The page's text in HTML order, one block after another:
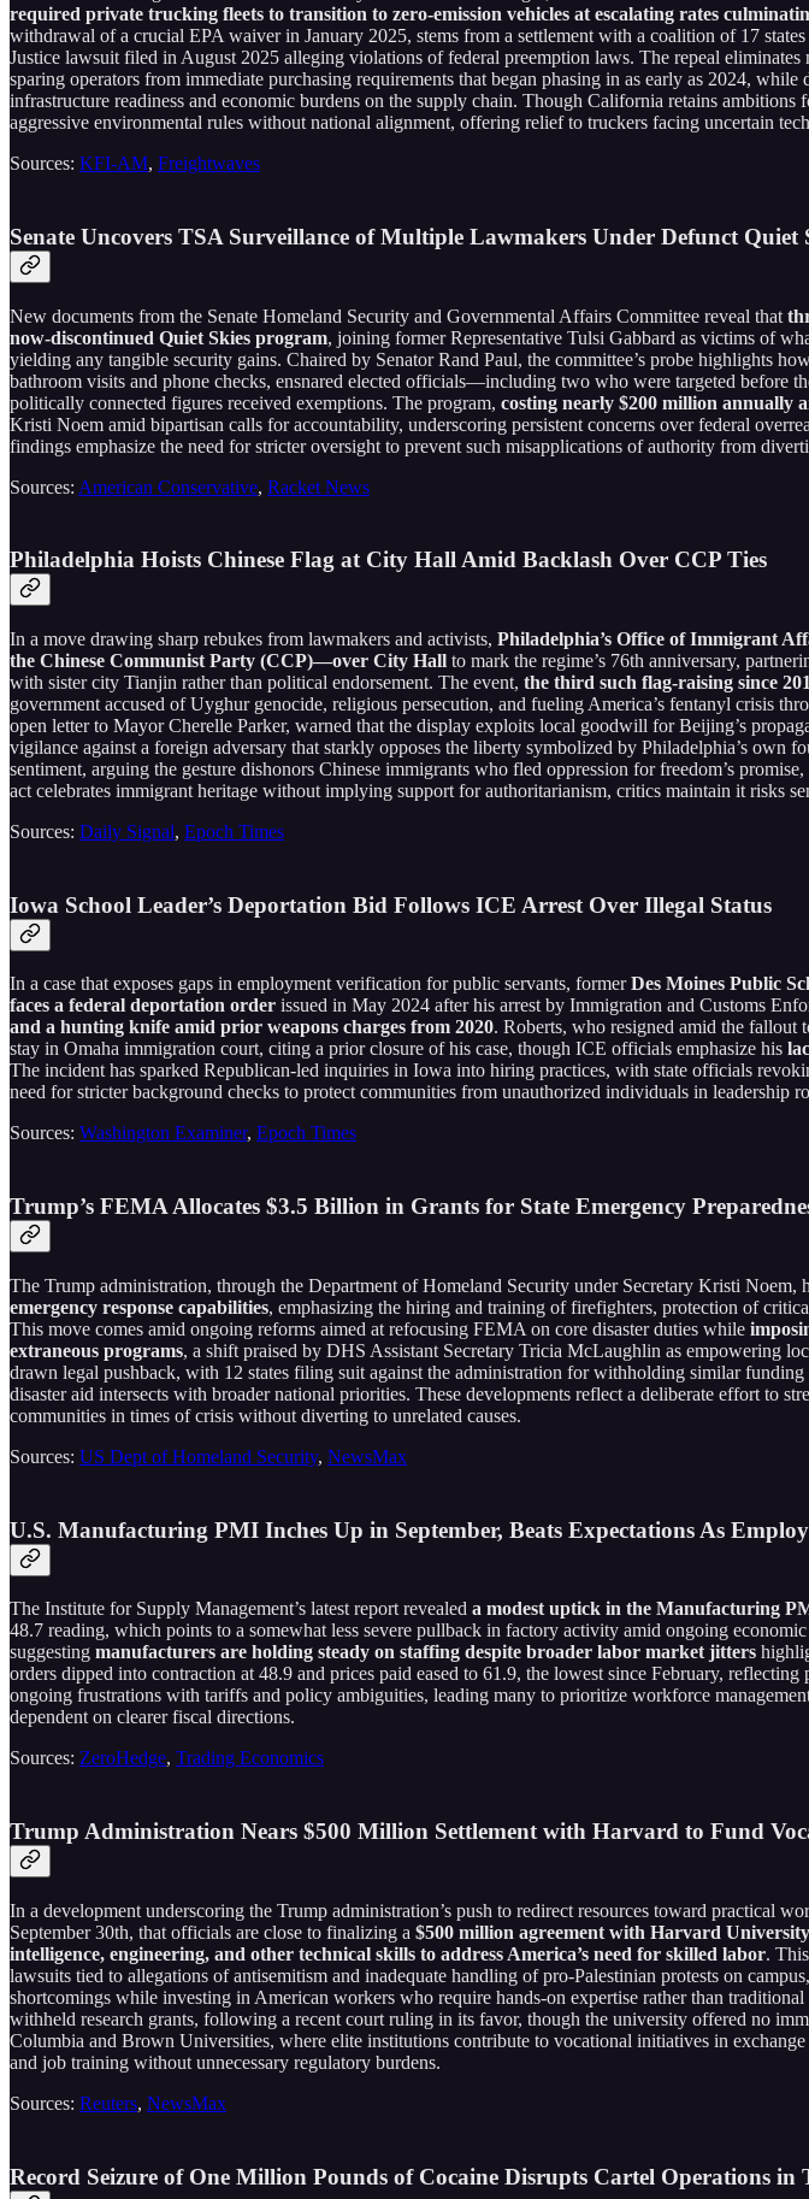
required private trucking fleets to transition to zero-emission vehicles at escalating rates
withdrawal of a crucial EPA waiver in January 2025, stems from a settlement with a coalition of 17
Justice lawsuit filed in August 2025 alleging violations of federal preemption laws. The repeal
sparing operators from immediate purchasing requirements that began phasing in as early as 2024,
infrastructure readiness and economic burdens on the supply chain. Though California retains
aggressive environmental rules without national alignment, offering relief to truckers facing uncertain
Sources: KFI-AM, Freightwaves
Senate Uncovers TSA Surveillance of Multiple Lawmakers Under Defunct Quiet
New documents from the Senate Homeland Security and Governmental Affairs Committee reveal that
now-discontinued Quiet Skies program, joining former Representative Tulsi Gabbard as victims of
yielding any tangible security gains. Chaired by Senator Rand Paul, the committee’s probe highlights
bathroom visits and phone checks, ensnared elected officials—including two who were targeted before
politically connected figures received exemptions. The program, costing nearly $200 million annually
Kristi Noem amid bipartisan calls for accountability, underscoring persistent concerns over federal
findings emphasize the need for stricter oversight to prevent such misapplications of authority from
Sources: American Conservative, Racket News
Philadelphia Hoists Chinese Flag at City Hall Amid Backlash Over CCP Ties
In a move drawing sharp rebukes from lawmakers and activists, Philadelphia’s Office of Immigrant
the Chinese Communist Party (CCP)—over City Hall to mark the regime’s 76th anniversary,
with sister city Tianjin rather than political endorsement. The event, the third such flag-raising since
government accused of Uyghur genocide, religious persecution, and fueling America’s fentanyl crisis
open letter to Mayor Cherelle Parker, warned that the display exploits local goodwill for Beijing’s
vigilance against a foreign adversary that starkly opposes the liberty symbolized by Philadelphia’s
sentiment, arguing the gesture dishonors Chinese immigrants who fled oppression for freedom’s
act celebrates immigrant heritage without implying support for authoritarianism, critics maintain it risks
Sources: Daily Signal, Epoch Times
Iowa School Leader’s Deportation Bid Follows ICE Arrest Over Illegal Status
In a case that exposes gaps in employment verification for public servants, formerDes Moines Public
faces a federal deportation order issued in May 2024 after his arrest by Immigration and Customs
and a hunting knife amid prior weapons charges from 2020. Roberts, who resigned amid the fallout
stay in Omaha immigration court, citing a prior closure of his case, though ICE officials emphasize his
The incident has sparked Republican-led inquiries in Iowa into hiring practices, with state officials
need for stricter background checks to protect communities from unauthorized individuals in leadership
Sources: Washington Examiner, Epoch Times
Trump’s FEMA Allocates $3.5 Billion in Grants for State Emergency
The Trump administration, through the Department of Homeland Security under Secretary Kristi Noem,
emergency response capabilities, emphasizing the hiring and training of firefighters, protection of
This move comes amid ongoing reforms aimed at refocusing FEMA on core disaster duties while
extraneous programs, a shift praised by DHS Assistant Secretary Tricia McLaughlin as empowering
drawn legal pushback, with 12 states filing suit against the administration for withholding similar
disaster aid intersects with broader national priorities. These developments reflect a deliberate effort to
communities in times of crisis without diverting to unrelated causes.
Sources: US Dept of Homeland Security, NewsMax
U.S. Manufacturing PMI Inches Up in September, Beats Expectations As
The Institute for Supply Management’s latest report revealed a modest uptick in the Manufacturing
48.7 reading, which points to a somewhat less severe pullback in factory activity amid ongoing
suggesting manufacturers are holding steady on staffing despite broader labor market jitters
orders dipped into contraction at 48.9 and prices paid eased to 61.9, the lowest since February,
ongoing frustrations with tariffs and policy ambiguities, leading many to prioritize workforce
dependent on clearer fiscal directions.
Sources: ZeroHedge, Trading Economics
Trump Administration Nears $500 Million Settlement with Harvard to Fund
In a development underscoring the Trump administration’s push to redirect resources toward practical
September 30th, that officials are close to finalizing a $500 million agreement with Harvard University
intelligence, engineering, and other technical skills to address America’s need for skilled labor.
lawsuits tied to allegations of antisemitism and inadequate handling of pro-Palestinian protests on
shortcomings while investing in American workers who require hands-on expertise rather than
withheld research grants, following a recent court ruling in its favor, though the university offered no
Columbia and Brown Universities, where elite institutions contribute to vocational initiatives in
and job training without unnecessary regulatory burdens.
Sources: Reuters, NewsMax
Record Seizure of One Million Pounds of Cocaine Disrupts Cartel Operations in